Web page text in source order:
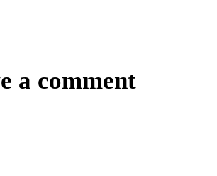
a comment